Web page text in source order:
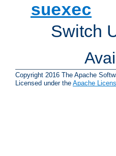
suexec
Switch
Copyright 2016 The Apache
Licensed under the Apache